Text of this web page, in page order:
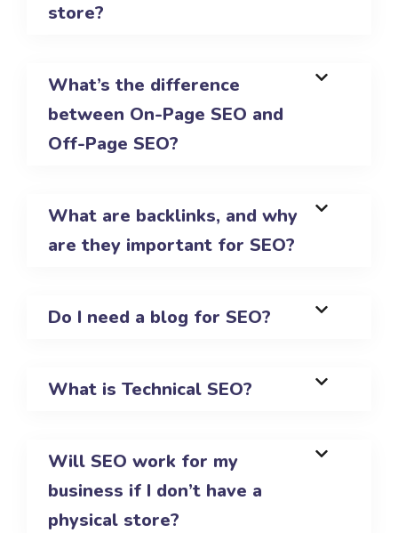
store?
What’s the difference
between On-Page SEO and
Off-Page SEO?
What are backlinks, and why
are they important for SEO?
Do I need a blog for SEO?
What is Technical SEO?
Will SEO work for my
business if I don’t have a
physical store?